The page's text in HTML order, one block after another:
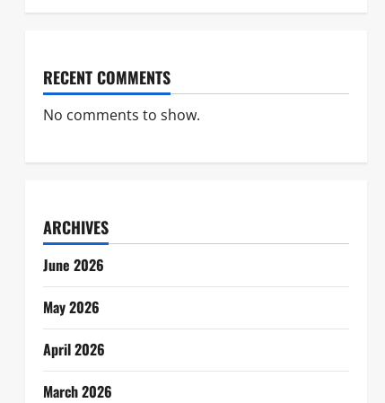
RECENT COMMENTS
No comments to show.
ARCHIVES
June 2026
May 2026
April 2026
March 2026